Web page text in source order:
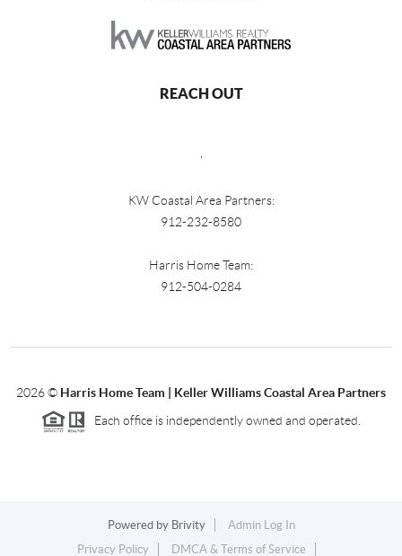
REACH OUT
KW Coastal Area Partners:
912-232-8580
Harris Home Team:
912-504-0284
2026© Harris Home Team | Keller Williams Coastal Area Partners
Each office is independently owned and operated.
Powered by Brivity
Admin Log In
Privacy Policy
DMCA & Terms of Service